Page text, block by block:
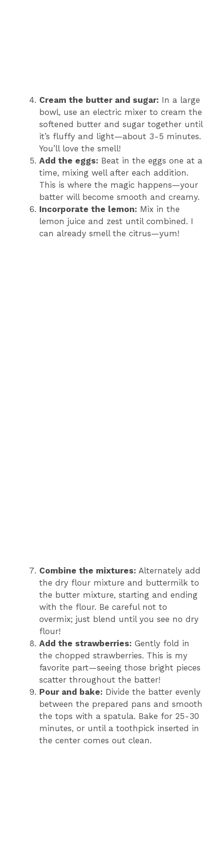
Cream the butter and sugar: In a large
bowl, use an electric mixer to cream the
softened butter and sugar together until
it’s fluffy and light—about 3-5 minutes.
You’ll love the smell!
Add the eggs: Beat in the eggs one at a
time, mixing well after each addition.
This is where the magic happens—your
batter will become smooth and creamy.
Incorporate the lemon: Mix in the
lemon juice and zest until combined. I
can already smell the citrus—yum!
Combine the mixtures: Alternately add
the dry flour mixture and buttermilk to
the butter mixture, starting and ending
with the flour. Be careful not to
overmix; just blend until you see no dry
flour!
Add the strawberries: Gently fold in
the chopped strawberries. This is my
favorite part—seeing those bright pieces
scatter throughout the batter!
Pour and bake: Divide the batter evenly
between the prepared pans and smooth
the tops with a spatula. Bake for 25-30
minutes, or until a toothpick inserted in
the center comes out clean.